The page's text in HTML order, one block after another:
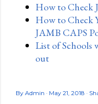
How to Check
How to Check
JAMB CAPS
List of Schools
out
By Admin May 21, 2018